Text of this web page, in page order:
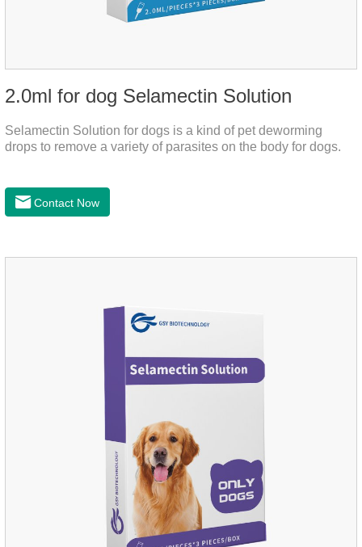
2.0ml for dog Selamectin Solution
Selamectin Solution for dogs is a kind of pet deworming
drops to remove a variety of parasites on the body for dogs.
Contact Now